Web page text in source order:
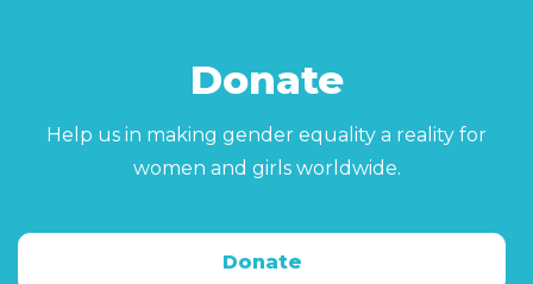
Donate
Help us in making gender equality a reality for
women and girls worldwide.
Donate